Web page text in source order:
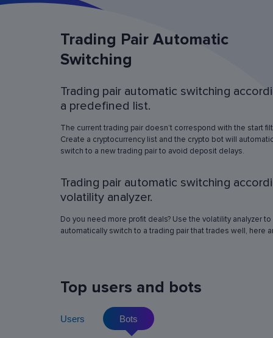
Bot Operation Simulation
Examine the bot’s last 60 days of operation
simulation in any of the trading pairs to choose
best operation settings. Try different settings
the automated trading bot will show how it
real price volatility schemes and with a
deposit. This will help determine the best
operation settings for an exact crypto trading
Trading Pair Automatic
Switching
Trading pair automatic switching
a predefined list.
The current trading pair doesn’t correspond with the start
Create a cryptocurrency list and the crypto bot will
switch to a new trading pair to avoid deposit delays.
Trading pair automatic switching
volatility analyzer.
Do you need more profit deals? Use the volatility analyzer to
automatically switch to a trading pair that trades well, here
Top users and bots
Users Bots